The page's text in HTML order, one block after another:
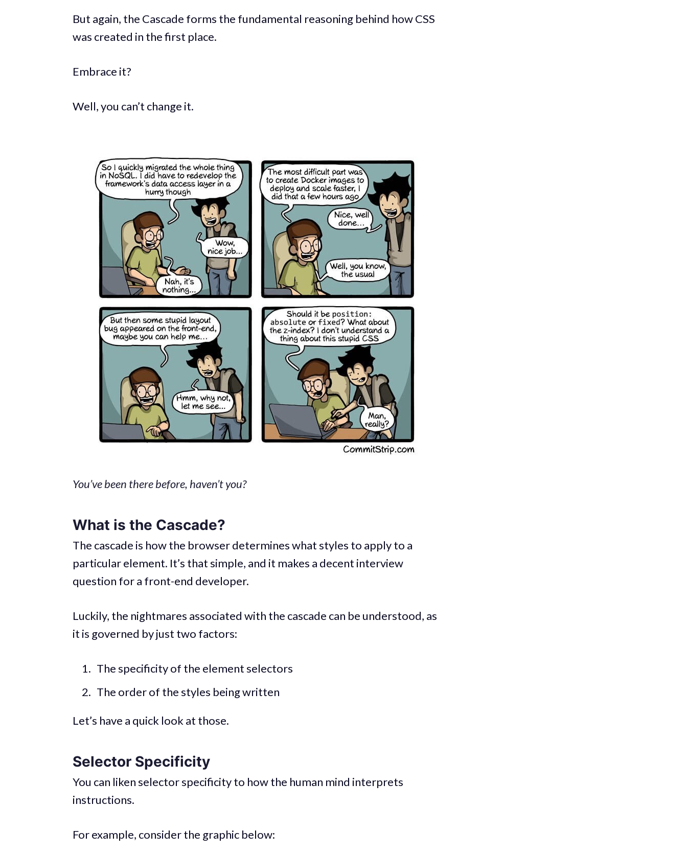
But again, the Cascade forms the fundamental reasoning behind how CSS
was created in the first place.
Embrace it?
Well, you can’t change it.
You’ve been there before, haven’t you?
What is the Cascade?
The cascade is how the browser determines what styles to apply to a
particular element. It’s that simple, and it makes a decent interview
question for a front-end developer.
Luckily, the nightmares associated with the cascade can be understood, as
it is governed by just two factors:
The specificity of the element selectors
The order of the styles being written
Let’s have a quick look at those.
Selector Specificity
You can liken selector specificity to how the human mind interprets
instructions.
For example, consider the graphic below: